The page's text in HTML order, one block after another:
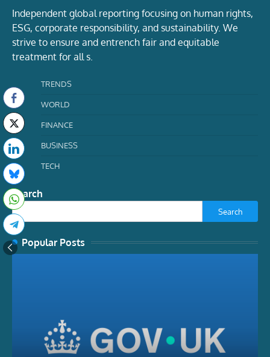
Independent global reporting focusing on human rights,
ESG, corporate responsibility, and sustainability. We
strive to ensure and entrench fair and equitable
treatment for all s.
TRENDS
WORLD
FINANCE
BUSINESS
TECH
Search
Search
Popular Posts